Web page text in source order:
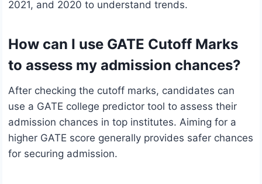
2021, and 2020 to understand trends.
How can I use GATE Cutoff Marks
to assess my admission chances?
After checking the cutoff marks, candidates can
use a GATE college predictor tool to assess their
admission chances in top institutes. Aiming for a
higher GATE score generally provides safer chances
for securing admission.